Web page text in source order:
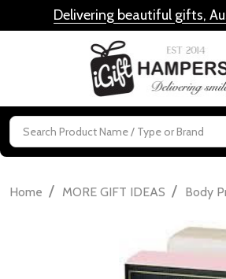
Delivering beautiful gifts,
Search
Home / MORE GIFT IDEAS / Body